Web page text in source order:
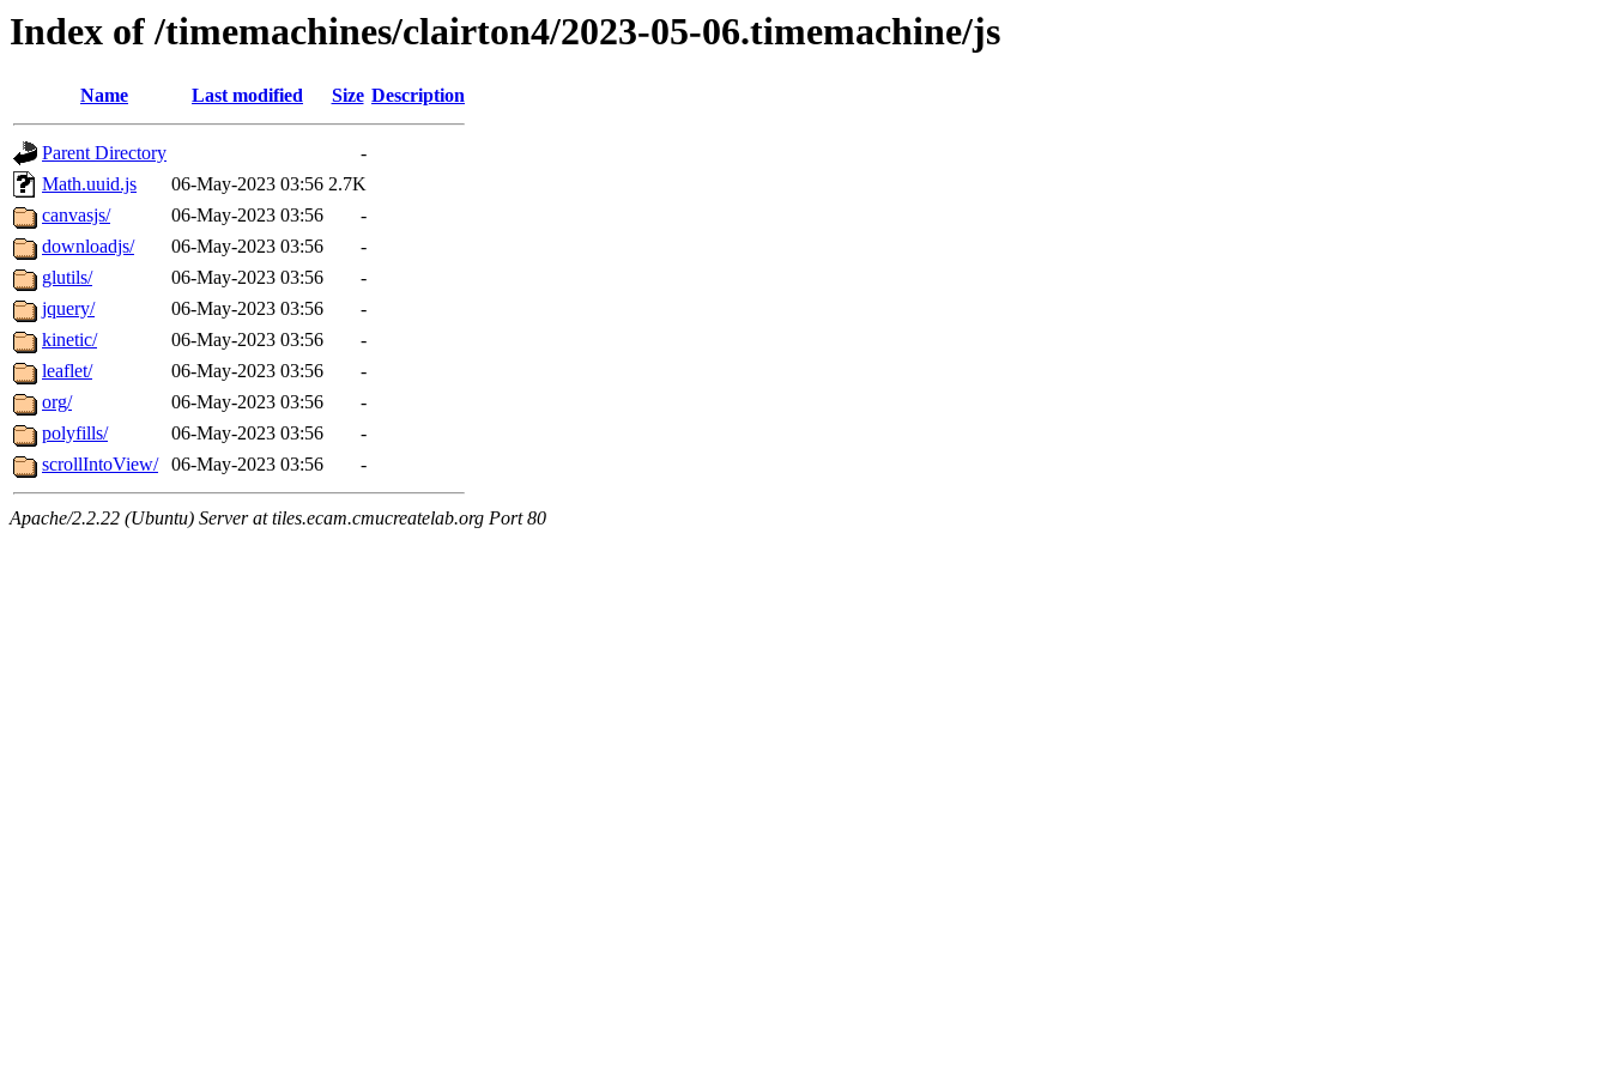
Index of /timemachines/clairton4/2023-05-06.timemachine/js
Name Last modified Size Description
Parent Directory
-
Math.uuid.js
06-May-2023 03:56 2.7K
canvasjs/
06-May-2023 03:56
-
downloadjs/
06-May-2023 03:56
-
glutils/
06-May-2023 03:56
-
jquery/
06-May-2023 03:56
-
kinetic/
06-May-2023 03:56
-
leaflet/
06-May-2023 03:56
-
org/
06-May-2023 03:56
-
polyfills/
06-May-2023 03:56
-
scrollIntoView/
06-May-2023 03:56 -
Apache/2.2.22 (Ubuntu) Server at tiles.ecam.cmucreatelab.org Port 80